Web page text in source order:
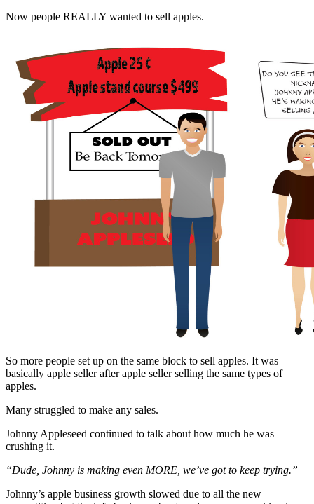
Now people REALLY wanted to sell apples.
So more people set up on the same block to sell apples. It was
basically apple seller after apple seller selling the same types of
apples.
Many struggled to make any sales.
Johnny Appleseed continued to talk about how much he was
crushing it.
“Dude, Johnny is making even MORE, we’ve got to keep trying.”
Johnny’s apple business growth slowed due to all the new